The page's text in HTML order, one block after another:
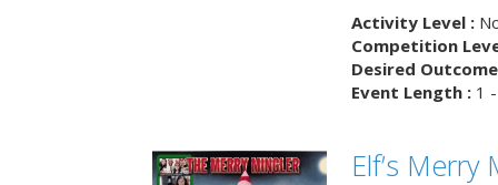
Activity Level :
Competition
Desired
Event Length :1 -
Elf’s Merry